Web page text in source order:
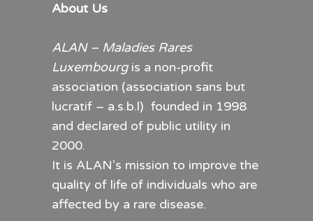
on
product
page
About Us
ALAN – Maladies Rares
Luxembourgis a non-profit
association (association sans but
lucratif – a.s.b.l) founded in 1998
and declared of public utility in
2000.
It is ALAN’s mission to improve the
quality of life of individuals who are
affected by a rare disease.